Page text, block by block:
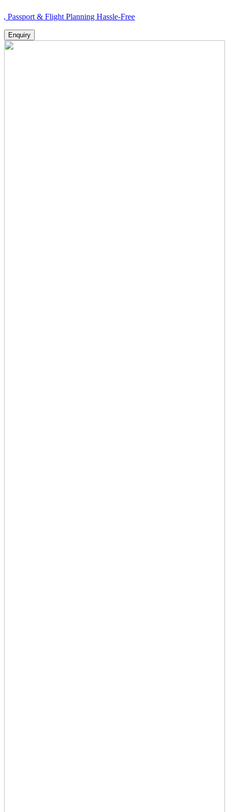
& Flight Planning Hassle-Free
Enquiry